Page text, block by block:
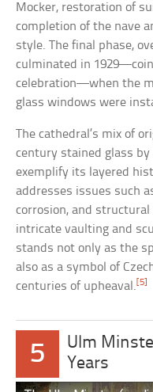
Mocker, restoration of
completion of the nave
style. The final phase,
culminated in
celebration—when the
glass windows were
The cathedral’s mix of
century stained glass
exemplify its layered
addresses issues such
corrosion, and
intricate vaulting and
stands not only as the
also as a symbol of
centuries of upheaval. [5]
5
Ulm
Years